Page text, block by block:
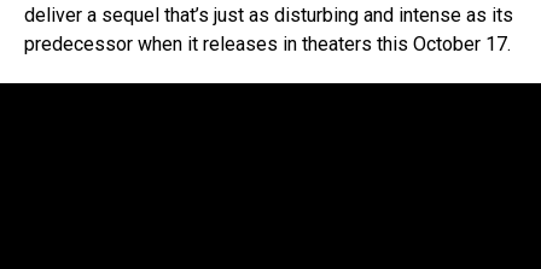
deliver a sequel that’s just as disturbing and intense as its
predecessor when it releases in theaters this October 17.